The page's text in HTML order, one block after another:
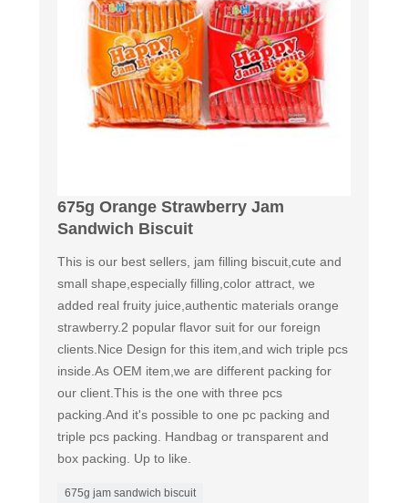
675g Orange Strawberry Jam
Sandwich Biscuit
This is our best sellers, jam filling biscuit,cute and
small shape,especially filling,color attract, we
added real fruity juice,authentic materials orange
strawberry.2 popular flavor suit for our foreign
clients.Nice Design for this item,and wich triple pcs
inside.As OEM item,we are different packing for
our client.This is the one with three pcs
packing.And it's possible to one pc packing and
triple pcs packing. Handbag or transparent and
box packing. Up to like.
675g jam sandwich biscuit